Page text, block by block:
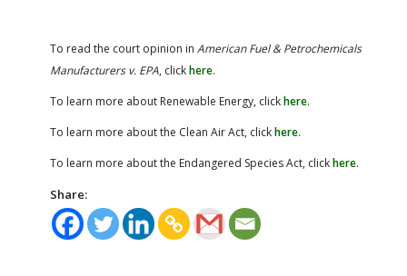
To read the court opinion in American Fuel & Petrochemicals
Manufacturers v. EPA, clickhere.
To learn more about Renewable Energy, clickhere.
To learn more about the Clean Air Act, clickhere.
To learn more about the Endangered Species Act, clickhere.
Share: